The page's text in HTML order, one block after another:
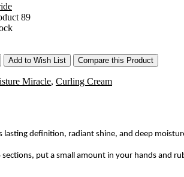
89
Add to Wish List Compare this Product
Miracle, Curling Cream
lasting definition, radiant shine, and deep
sections, put a small amount in your hands and